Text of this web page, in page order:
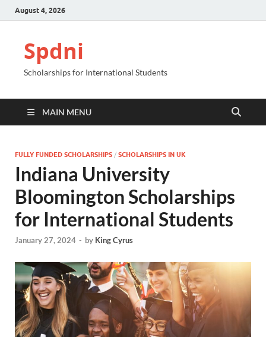
August 4, 2026
Spdni
Scholarships for International Students
MAIN MENU
FULLY FUNDED SCHOLARSHIPS / SCHOLARSHIPS IN UK
Indiana University
Bloomington Scholarships
for International Students
January 27, 2024 - by King Cyrus